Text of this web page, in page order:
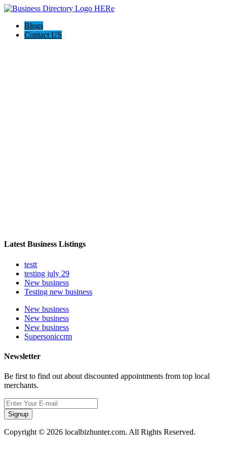
Blogs
Contact US
Latest Business Listings
testt
testing july 29
New business
Testing new business
New business
New business
New business
Supersoniccrm
Newsletter
Be first to find out about discounted appointments from top local
merchants.
Signup
Copyright © 2026 localbizhunter.com. All Rights Reserved.